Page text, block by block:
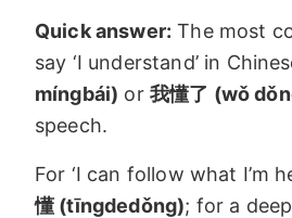
Quick answer: The most
say ‘I understand’ in
míngbái) or 我懂了 (wǒ
speech.
For ‘I can follow what I’m
懂 (tīngdedǒng); for a